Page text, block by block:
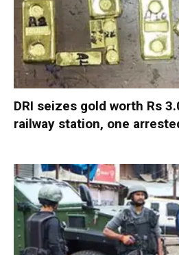
DRI seizes gold worth Rs
railway station, one